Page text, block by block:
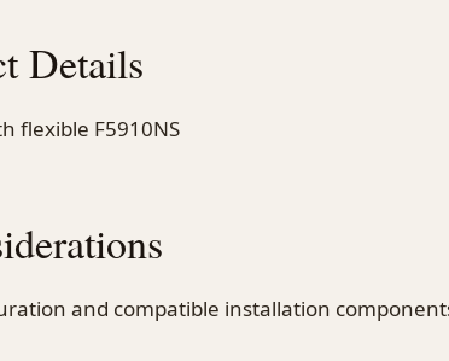
Details
flexible F5910NS
and compatible installation